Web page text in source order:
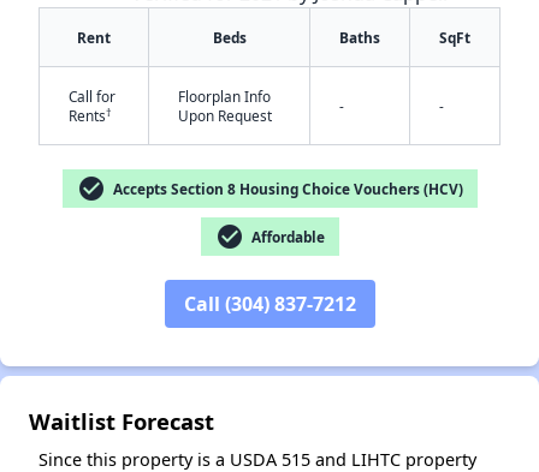
✕
Rent Beds Baths SqFt
Call for
Rents†
Floorplan Info
Upon Request
- -
check_circle Accepts Section 8 Housing Choice Vouchers (HCV)
check_circle Affordable
Call (304) 837-7212
Waitlist Forecast
Since this property is a USDA 515 and LIHTC property